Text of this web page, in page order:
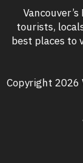
tourists,
best places to
Copyright 2026